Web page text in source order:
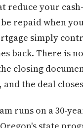
reduce your
repaid when
simply
back. There is
closing
and the deal
runs on a 30-